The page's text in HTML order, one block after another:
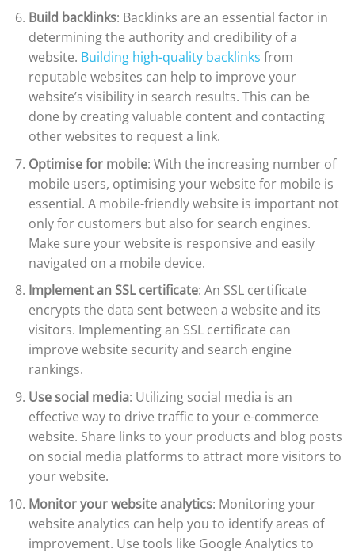
Build backlinks: Backlinks are an essential factor in
determining the authority and credibility of a
website. Building high-quality backlinks from
reputable websites can help to improve your
website’s visibility in search results. This can be
done by creating valuable content and contacting
other websites to request a link.
Optimise for mobile: With the increasing number of
mobile users, optimising your website for mobile is
essential. A mobile-friendly website is important not
only for customers but also for search engines.
Make sure your website is responsive and easily
navigated on a mobile device.
Implement an SSL certificate: An SSL certificate
encrypts the data sent between a website and its
visitors. Implementing an SSL certificate can
improve website security and search engine
rankings.
Use social media: Utilizing social media is an
effective way to drive traffic to your e-commerce
website. Share links to your products and blog posts
on social media platforms to attract more visitors to
your website.
Monitor your website analytics: Monitoring your
website analytics can help you to identify areas of
improvement. Use tools like Google Analytics to